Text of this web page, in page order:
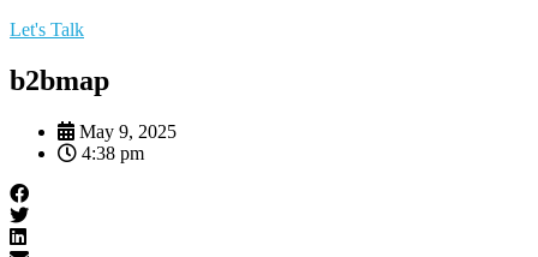
Let's Talk
b2bmap
May 9, 2025
4:38 pm